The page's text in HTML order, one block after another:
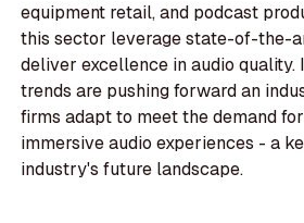
equipment retail, and podcast
this sector leverage state-of-the-
deliver excellence in audio quality.
trends are pushing forward an
firms adapt to meet the demand
immersive audio experiences - a
industry's future landscape.